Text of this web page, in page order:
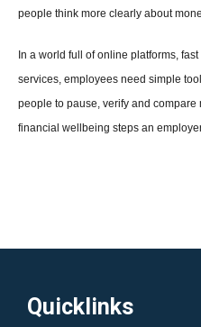
people think more clearly about
In a world full of online platforms,
services, employees need simple
people to pause, verify and compare
financial wellbeing steps an
Quicklinks